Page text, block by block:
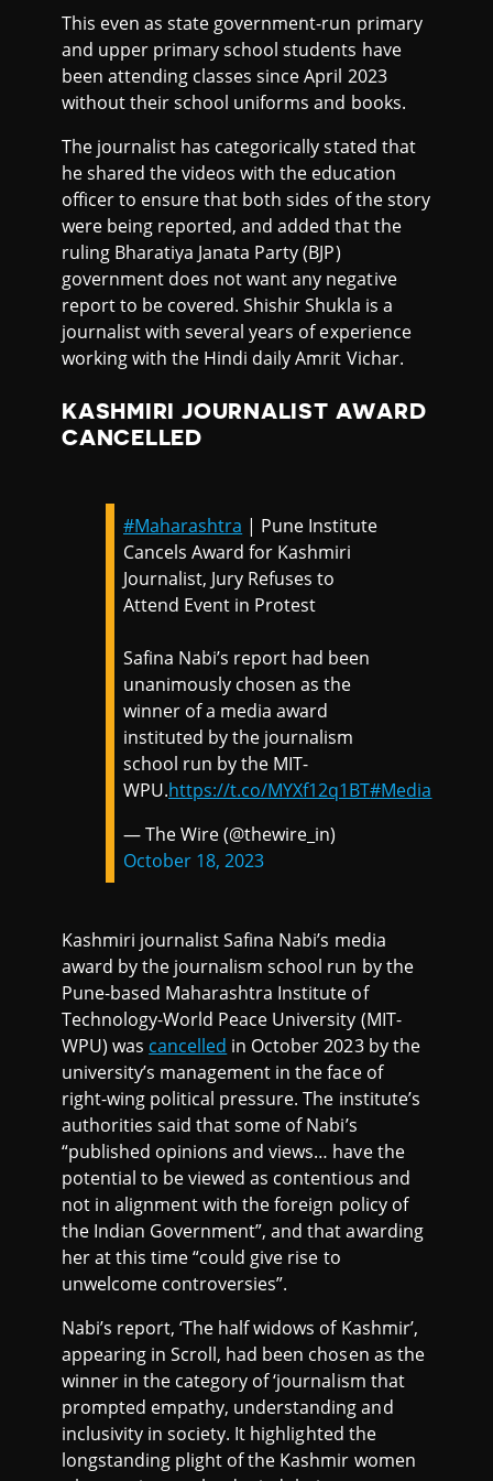
This even as state government-run primary
and upper primary school students have
been attending classes since April 2023
without their school uniforms and books.
The journalist has categorically stated that
he shared the videos with the education
officer to ensure that both sides of the story
were being reported, and added that the
ruling Bharatiya Janata Party (BJP)
government does not want any negative
report to be covered. Shishir Shukla is a
journalist with several years of experience
working with the Hindi daily Amrit Vichar.
KASHMIRI JOURNALIST AWARD
CANCELLED
#Maharashtra | Pune Institute
Cancels Award for Kashmiri
Journalist, Jury Refuses to
Attend Event in Protest
Safina Nabi’s report had been
unanimously chosen as the
winner of a media award
instituted by the journalism
school run by the MIT-
WPU.https://t.co/MYXf12q1BT#Media
— The Wire (@thewire_in)
October 18, 2023
Kashmiri journalist Safina Nabi’s media
award by the journalism school run by the
Pune-based Maharashtra Institute of
Technology-World Peace University (MIT-
WPU) was cancelled in October 2023 by the
university’s management in the face of
right-wing political pressure. The institute’s
authorities said that some of Nabi’s
“published opinions and views… have the
potential to be viewed as contentious and
not in alignment with the foreign policy of
the Indian Government”, and that awarding
her at this time “could give rise to
unwelcome controversies”.
Nabi’s report, ‘The half widows of Kashmir’,
appearing in Scroll, had been chosen as the
winner in the category of ‘journalism that
prompted empathy, understanding and
inclusivity in society. It highlighted the
longstanding plight of the Kashmir women